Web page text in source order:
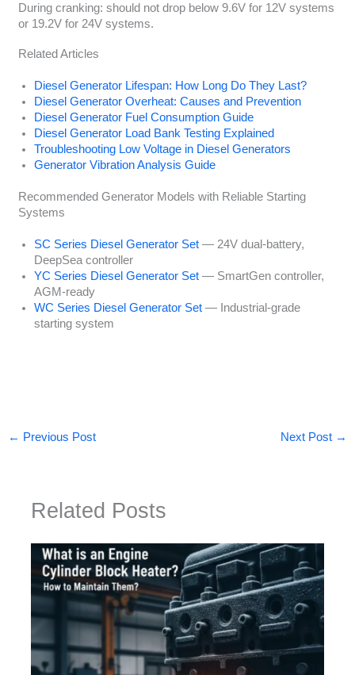
During cranking: should not drop below 9.6V for 12V systems
or 19.2V for 24V systems.
Related Articles
Diesel Generator Lifespan: How Long Do They Last?
Diesel Generator Overheat: Causes and Prevention
Diesel Generator Fuel Consumption Guide
Diesel Generator Load Bank Testing Explained
Troubleshooting Low Voltage in Diesel Generators
Generator Vibration Analysis Guide
Recommended Generator Models with Reliable Starting
Systems
SC Series Diesel Generator Set— 24V dual-battery,
DeepSea controller
YC Series Diesel Generator Set— SmartGen controller,
AGM-ready
WC Series Diesel Generator Set— Industrial-grade
starting system
← Previous Post Next Post →
Related Posts